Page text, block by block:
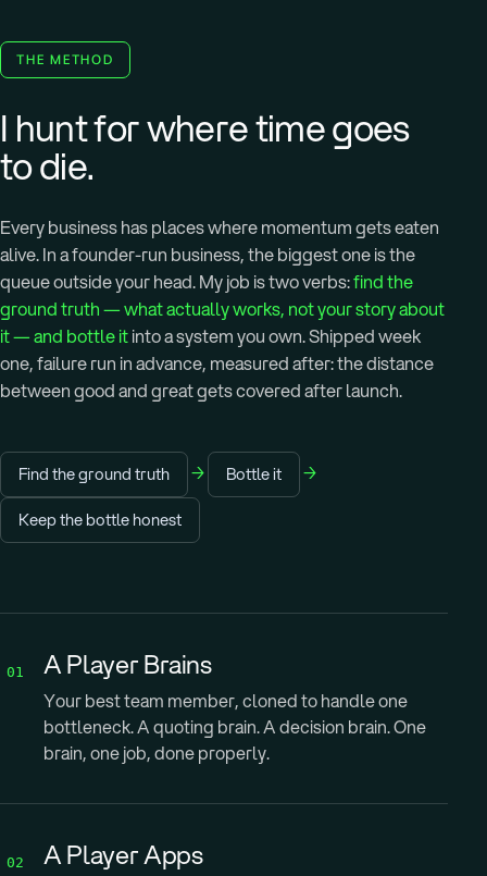
THE METHOD
I hunt for where time goes
to die.
Every business has places where momentum gets eaten
alive. In a founder-run business, the biggest one is the
queue outside your head. My job is two verbs:find the
ground truth — what actually works, not your story about
it — and bottle itinto a system you own. Shipped week
one, failure run in advance, measured after: the distance
between good and great gets covered after launch.
Find the ground truth → Bottle it →
Keep the bottle honest
01 A Player Brains
Your best team member, cloned to handle one
bottleneck. A quoting brain. A decision brain. One
brain, one job, done properly.
02 A Player Apps